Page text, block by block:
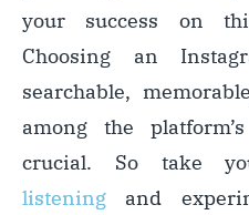
your success on
Choosing an
searchable,
among the
crucial. So take
listening and